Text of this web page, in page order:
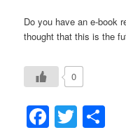
Do you have an e-book
thought that this is the
0